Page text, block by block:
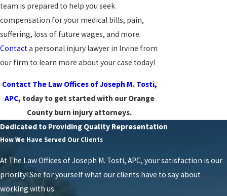
team is prepared to help you seek
compensation for your medical bills, pain,
suffering, loss of future wages, and more.
Contact a personal injury lawyer in Irvine from
our firm to learn more about your case today!
Contact The Law Offices of Joseph M. Tosti,
APC, today to get started with our Orange
County burn injury attorneys.
Dedicated to Providing Quality Representation
How We Have Served Our Clients
At The Law Offices of Joseph M. Tosti, APC, your satisfaction is our
priority! See for yourself what our clients have to say about
working with us.